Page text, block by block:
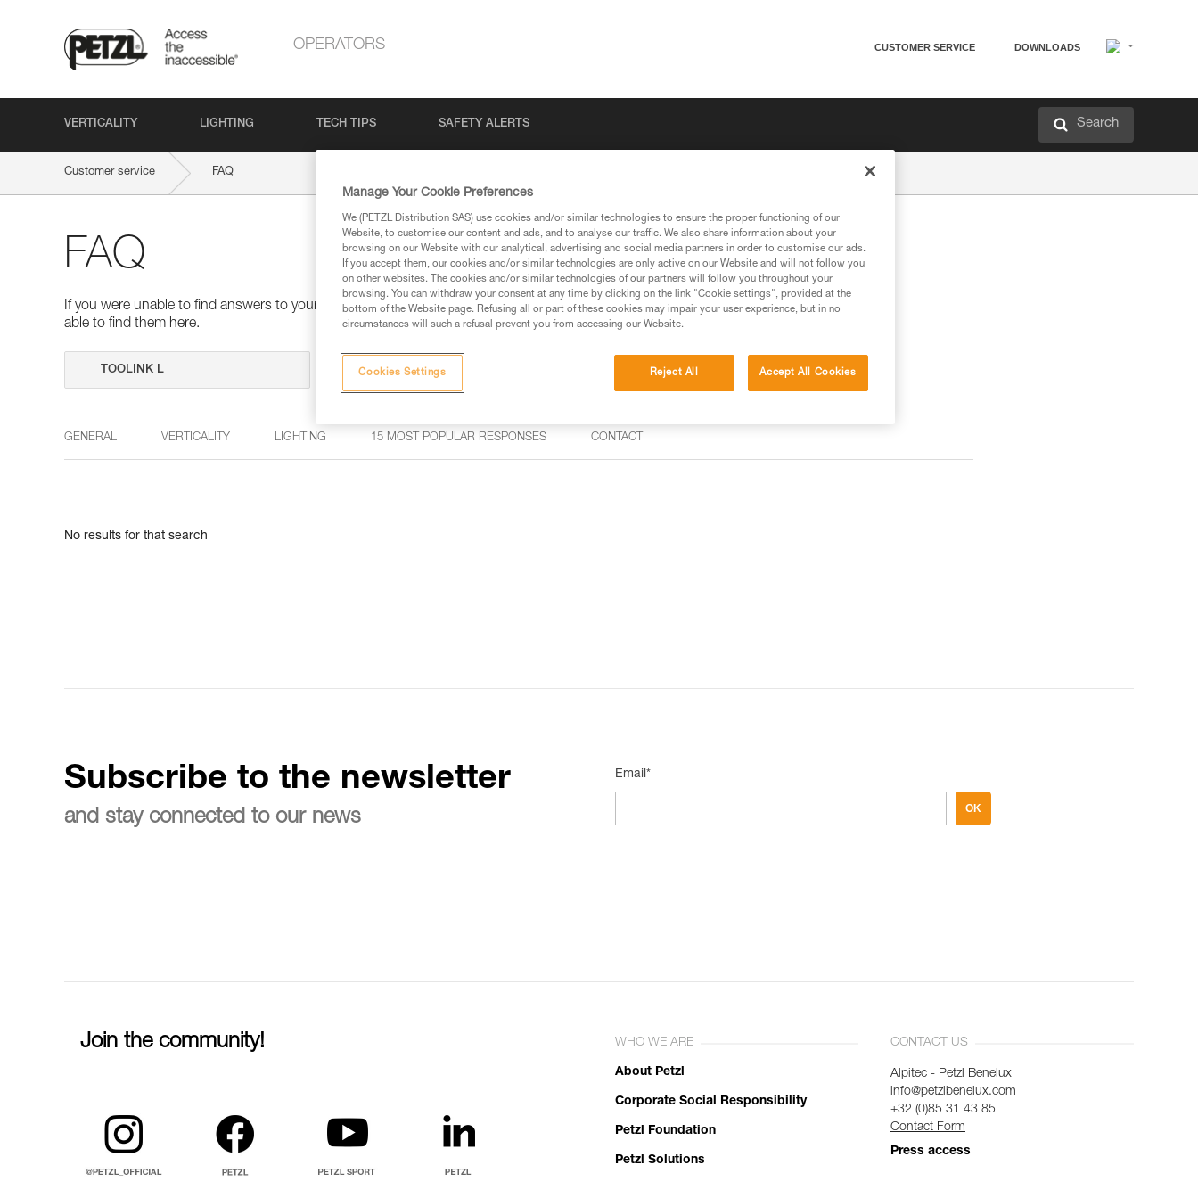
OPERATORS CUSTOMER SERVICE DOWNLOADS
VERTICALITY LIGHTING TECH TIPS SAFETY ALERTS Search
Customer service FAQ
FAQ
If you were unable to find answers to your questions via our products and techniques pages, you should be
able to find them here.
Search
GENERAL VERTICALITY LIGHTING 15 MOST POPULAR RESPONSES CONTACT
No results for that search
Subscribe to the newsletter
and stay connected to our news
Email*
OK
Join the community! WHO WE ARE
About Petzl
Corporate Social Responsibility
Petzl Foundation
Petzl Solutions
CONTACT US
Alpitec - Petzl Benelux
info@petzlbenelux.com
+32 (0)85 31 43 85
Contact Form
Press access
Manage Your Cookie Preferences
We (PETZL Distribution SAS) use cookies and/or similar technologies to ensure the proper functioning of our
Website, to customise our content and ads, and to analyse our traffic. We also share information about your
browsing on our Website with our analytical, advertising and social media partners in order to customise our ads.
If you accept them, our cookies and/or similar technologies are only active on our Website and will not follow you
on other websites. The cookies and/or similar technologies of our partners will follow you throughout your
browsing. You can withdraw your consent at any time by clicking on the link "Cookie settings", provided at the
bottom of the Website page. Refusing all or part of these cookies may impair your user experience, but in no
circumstances will such a refusal prevent you from accessing our Website.
Reject All Accept All Cookies
Cookies Settings